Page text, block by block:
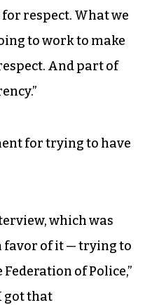
respect. What we
to work to make
And part of
for trying to have
which was
favor of it — trying to
of Police,”
got that